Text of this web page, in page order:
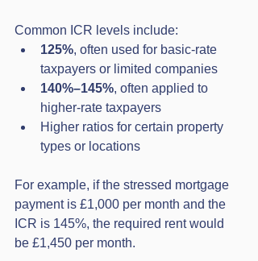
Common ICR levels include:
125%, often used for basic-rate
taxpayers or limited companies
140%–145%, often applied to
higher-rate taxpayers
Higher ratios for certain property
types or locations
For example, if the stressed mortgage
payment is £1,000 per month and the
ICR is 145%, the required rent would
be £1,450 per month.